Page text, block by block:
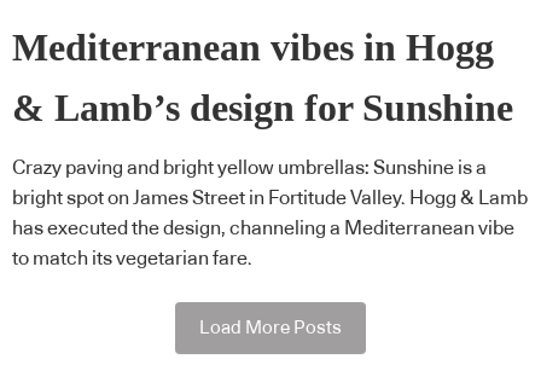
Mediterranean vibes in Hogg
& Lamb’s design for Sunshine
Crazy paving and bright yellow umbrellas: Sunshine is a
bright spot on James Street in Fortitude Valley. Hogg & Lamb
has executed the design, channeling a Mediterranean vibe
to match its vegetarian fare.
Load More Posts